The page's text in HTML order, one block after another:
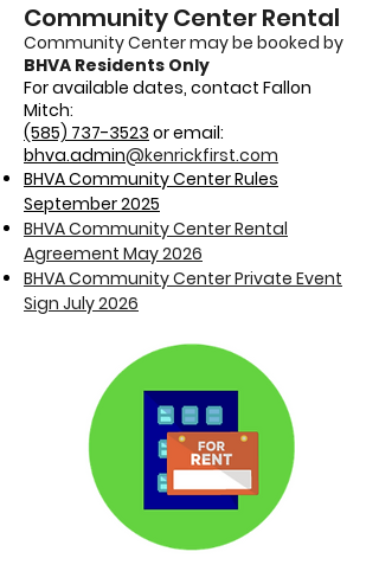
Community Center Rental
Community Center may be booked by
BHVA Residents Only
For available dates, contact Fallon
Mitch:
(585) 737-3523 or email:
bhva.admin@kenrickfirst.com
BHVA Community Center Rules
September 2025
BHVA Community Center Rental
Agreement May 2026
BHVA Community Center Private Event
Sign July 2026